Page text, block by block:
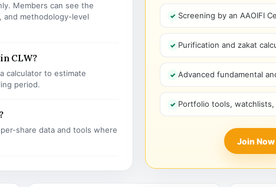
Members can see the
and methodology-level
CLW?
calculator to estimate
period.
share data and tools where
Screening by an AAOIFI
Purification and zakat
Advanced fundamental
Portfolio tools,
Join Now